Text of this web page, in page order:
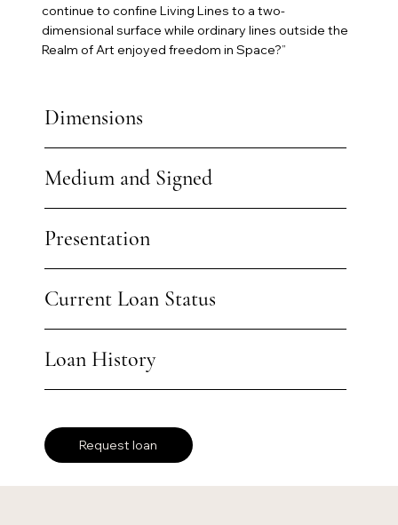
continue to confine Living Lines to a two-
dimensional surface while ordinary lines outside the
Realm of Art enjoyed freedom in Space?”
Dimensions
Medium and Signed
Presentation
Current Loan Status
Loan History
Request loan